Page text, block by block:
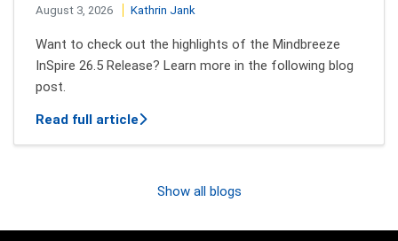
August 3, 2026 Kathrin Jank
Want to check out the highlights of the Mindbreeze
InSpire 26.5 Release? Learn more in the following blog
post.
Read full articleabout New features of Mindbreeze
Show all blogs